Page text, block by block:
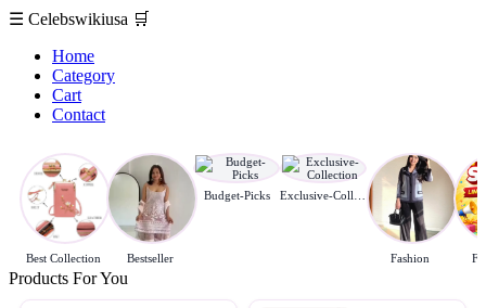
☰ Celebswikiusa 🛒
Home
Category
Cart
Contact
Best Collection Bestseller
Budget-Picks
Fashion
Products For You